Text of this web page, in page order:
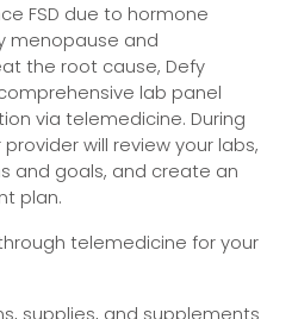
FSD due to hormone
menopause and
the root cause, Defy
lab panel
via telemedicine. During
will review your labs,
and goals, and create an
plan.
telemedicine for your
supplies, and supplements